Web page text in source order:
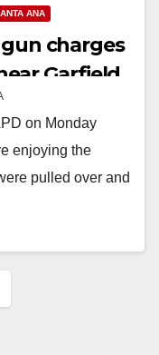
ANA
charges
Garfield
on Monday
enjoying the
pulled over and